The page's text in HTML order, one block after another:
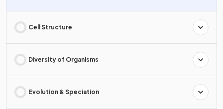
Cell Structure
Diversity of Organisms
Evolution & Speciation